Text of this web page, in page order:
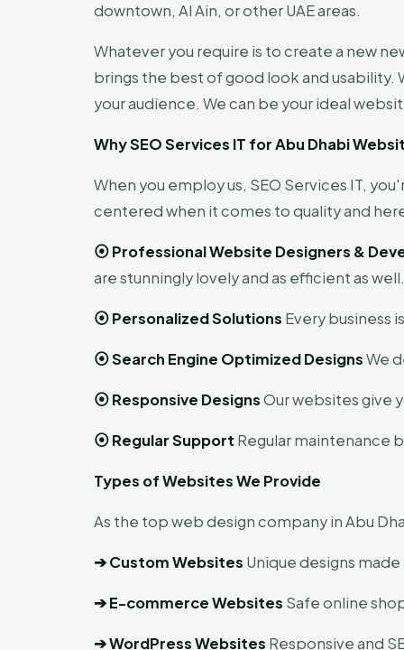
downtown, Al Ain, or other UAE areas.
Whatever you require is to create a new
brings the best of good look and usability.
your audience. We can be your ideal
Why SEO Services IT for Abu Dhabi
When you employ us, SEO Services IT,
centered when it comes to quality and
⦿Professional Website Designers &
are stunningly lovely and as efficient as well.
⦿Personalized Solutions Every business
⦿Search Engine Optimized DesignsWe
⦿Responsive DesignsOur websites give
⦿Regular Support Regular maintenance
Types of Websites We Provide
As the top web design company in Abu
➔Custom Websites Unique designs
➔E-commerce Websites Safe online
➔WordPress Websites Responsive and